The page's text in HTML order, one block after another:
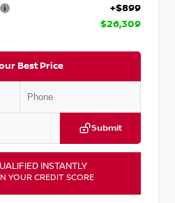
+$899
$26,309
Best Price
Submit
INSTANTLY
YOUR CREDIT SCORE